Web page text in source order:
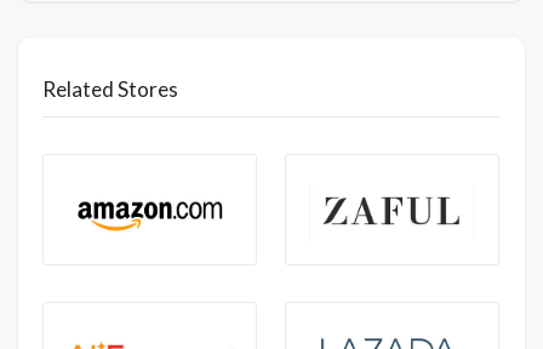
Related Stores